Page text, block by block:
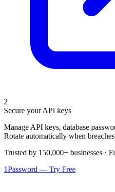
2
Secure your API keys
Manage API keys, database
Rotate automatically when
Trusted by 150,000+ businesses ·
1Password — Try Free